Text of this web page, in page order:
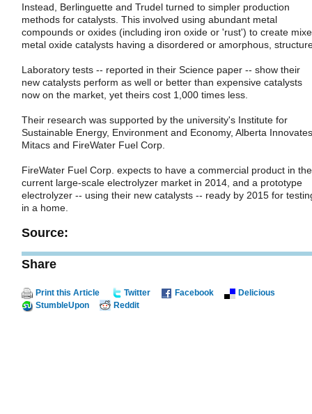
Instead, Berlinguette and Trudel turned to simpler production
methods for catalysts. This involved using abundant metal
compounds or oxides (including iron oxide or 'rust') to create
metal oxide catalysts having a disordered or amorphous,
Laboratory tests -- reported in their Science paper -- show their
new catalysts perform as well or better than expensive catalysts
now on the market, yet theirs cost 1,000 times less.
Their research was supported by the university's Institute for
Sustainable Energy, Environment and Economy, Alberta
Mitacs and FireWater Fuel Corp.
FireWater Fuel Corp. expects to have a commercial product in the
current large-scale electrolyzer market in 2014, and a prototype
electrolyzer -- using their new catalysts -- ready by 2015 for
in a home.
Source:
Share
Print this Article Twitter Facebook
Delicious
StumbleUpon
Reddit